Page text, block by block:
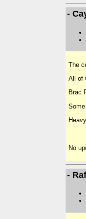
-
The
All of
Brac
No
-